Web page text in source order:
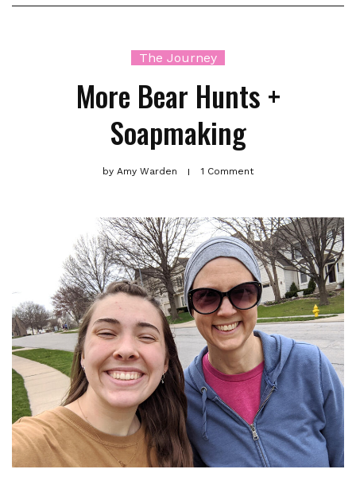
The Journey
More Bear Hunts +
Soapmaking
by Amy Warden 1 Comment